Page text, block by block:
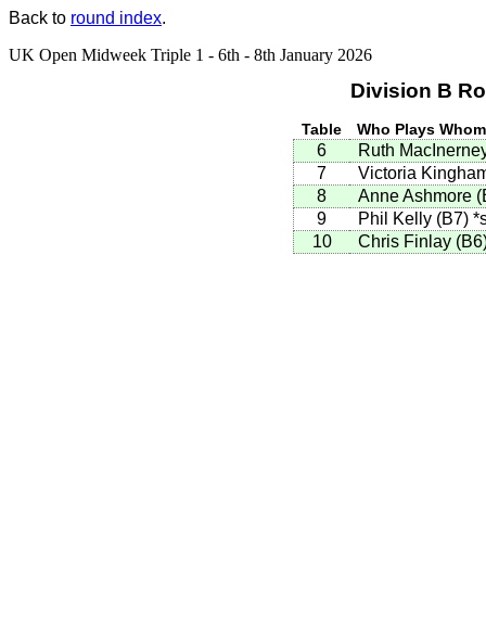
Back to round index.
UK Open Midweek Triple 1 - 6th - 8th January 2026
Division B
Table Who Plays Whom
6
Ruth
7
Victoria
8
Anne Ashmore (
9
Phil Kelly (B7)
10
Chris Finlay (B6